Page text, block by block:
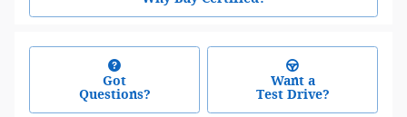
Got
Questions?
Want a
Test Drive?